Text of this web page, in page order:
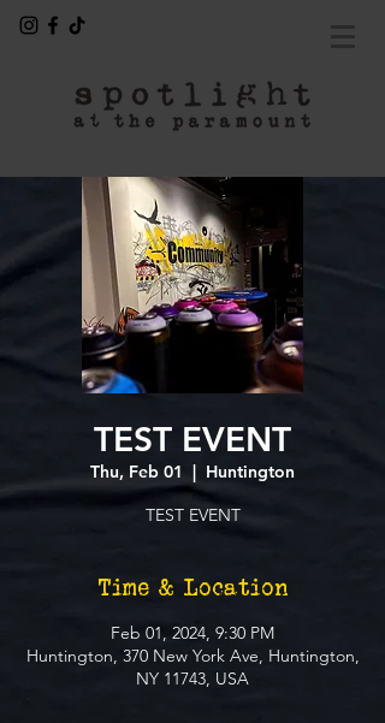
TEST EVENT
Thu, Feb 01
  |
Huntington
TEST EVENT
Time & Location
Feb 01, 2024, 9:30 PM
Huntington, 370 New York Ave, Huntington,
NY 11743, USA